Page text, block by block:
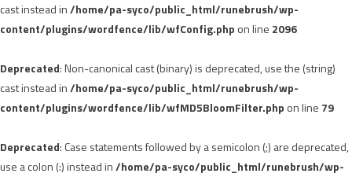
cast instead in/home/pa-syco/public_html/runebrush/wp-
content/plugins/wordfence/lib/wfConfig.php on line 2096
Deprecated: Non-canonical cast (binary) is deprecated, use the (string)
cast instead in/home/pa-syco/public_html/runebrush/wp-
content/plugins/wordfence/lib/wfMD5BloomFilter.php on line 79
Deprecated: Case statements followed by a semicolon (;) are deprecated,
use a colon (:) instead in/home/pa-syco/public_html/runebrush/wp-